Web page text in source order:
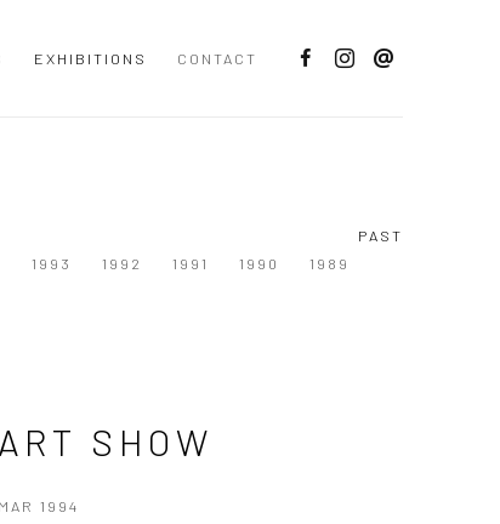
EXHIBITIONS CONTACT
PAST
1993 1992 1991 1990
1989
SHOW
1994